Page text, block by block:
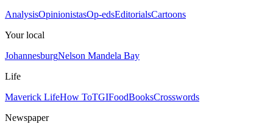
AnalysisOpinionistasOp-edsEditorialsCartoons
Your local
JohannesburgNelson Mandela Bay
Life
Maverick LifeHow ToTGIFoodBooksCrosswords
Newspaper